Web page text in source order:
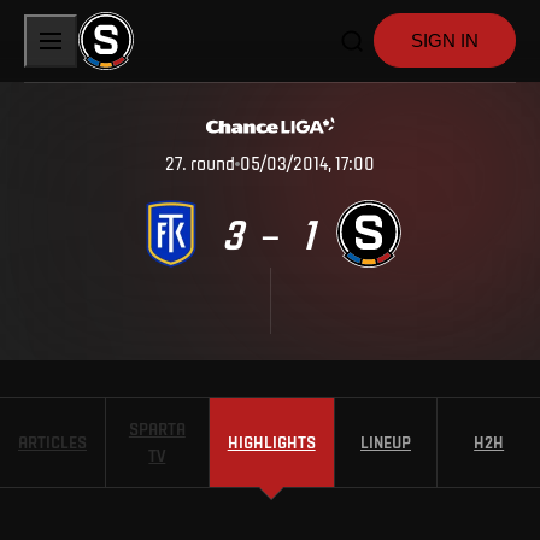
SIGN IN
27. round 05/03/2014, 17:00
3 – 1
ARTICLES
SPARTA
TV
HIGHLIGHTS LINEUP H2H